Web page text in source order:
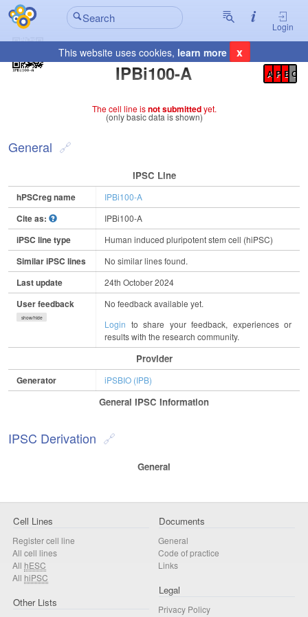
Login
This website uses cookies, learn more x
IPBi100-A
Registration Summary
A P E C
The cell line isnot submittedyet.
(only basic data is shown)
General
IPSC Line
hPSCreg name IPBi100-A
Cite as: IPBi100-A
iPSC line type Human induced pluripotent stem cell (hiPSC)
Similar iPSC lines No similar lines found.
Last update 24th October 2024
User feedback
show/hide
No feedback available yet.
Login to share your feedback, experiences or
results with the research community.
Provider
Generator iPSBIO (IPB)
General IPSC Information
IPSC Derivation
General
Cell Lines
Register cell line
All cell lines
All hESC
All hiPSC
Other Lists
Documents
General
Code of practice
Links
Legal
Privacy Policy